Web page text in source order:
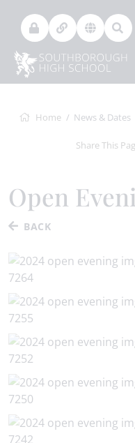
Home News & Dates
Share This
Open
BACK